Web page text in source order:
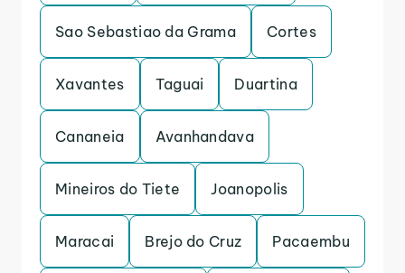
Sao Sebastiao da Grama Cortes
Xavantes Taguai Duartina
Cananeia Avanhandava
Mineiros do Tiete Joanopolis
Maracai Brejo do Cruz Pacaembu